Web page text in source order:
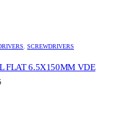
, SCREWDRIVERS
FLAT 6.5X150MM VDE